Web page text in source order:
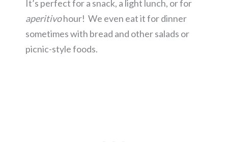
It’s perfect for a snack, a light lunch, or for
aperitivohour! We even eat it for dinner
sometimes with bread and other salads or
picnic-style foods.